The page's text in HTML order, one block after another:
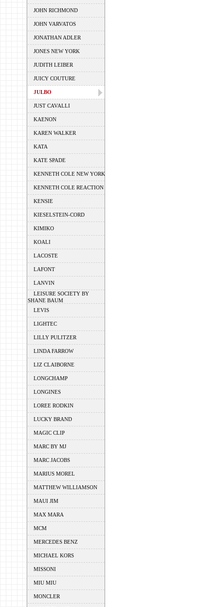
JOHN RICHMOND
JOHN VARVATOS
JONATHAN ADLER
JONES NEW YORK
JUDITH LEIBER
JUICY COUTURE
JULBO
JUST CAVALLI
KAENON
KAREN WALKER
KATA
KATE SPADE
KENNETH COLE NEW YORK
KENNETH COLE REACTION
KENSIE
KIESELSTEIN-CORD
KIMIKO
KOALI
LACOSTE
LAFONT
LANVIN
LEISURE SOCIETY BY
SHANE BAUM
LEVIS
LIGHTEC
LILLY PULITZER
LINDA FARROW
LIZ CLAIBORNE
LONGCHAMP
LONGINES
LOREE RODKIN
LUCKY BRAND
MAGIC CLIP
MARC BY MJ
MARC JACOBS
MARIUS MOREL
MATTHEW WILLIAMSON
MAUI JIM
MAX MARA
MCM
MERCEDES BENZ
MICHAEL KORS
MISSONI
MIU MIU
MONCLER